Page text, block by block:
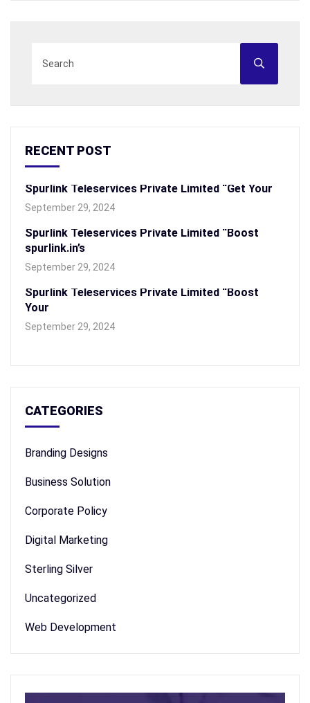
RECENT POST
Spurlink Teleservices Private Limited “Get Your
September 29, 2024
Spurlink Teleservices Private Limited “Boost
spurlink.in’s
September 29, 2024
Spurlink Teleservices Private Limited “Boost
Your
September 29, 2024
CATEGORIES
Branding Designs
Business Solution
Corporate Policy
Digital Marketing
Sterling Silver
Uncategorized
Web Development